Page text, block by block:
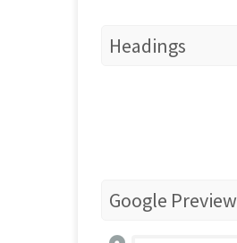
Headings
Google Preview